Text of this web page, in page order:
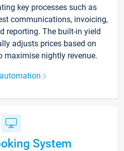
key processes such as
communications, invoicing,
reporting. The built-in yield
adjusts prices based on
maximise nightly revenue.
System